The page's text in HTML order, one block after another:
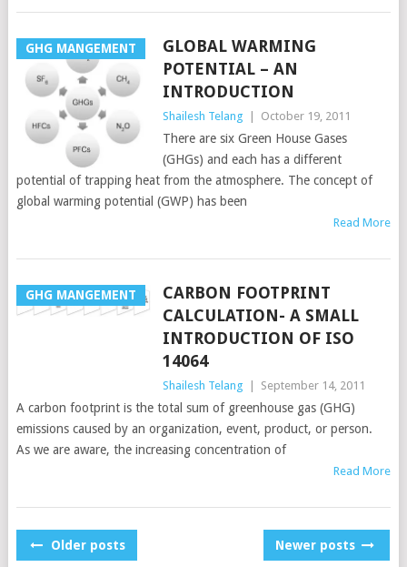
GHG MANGEMENT
GLOBAL WARMING
POTENTIAL – AN
INTRODUCTION
Shailesh Telang October 19, 2011
There are six Green House Gases
(GHGs) and each has a different
potential of trapping heat from the atmosphere. The concept of
global warming potential (GWP) has been
Read More
GHG MANGEMENT
CARBON FOOTPRINT
CALCULATION- A SMALL
INTRODUCTION OF ISO
14064
Shailesh Telang September 14, 2011
A carbon footprint is the total sum of greenhouse gas (GHG)
emissions caused by an organization, event, product, or person.
As we are aware, the increasing concentration of
Read More
POSTS
Older posts Newer posts